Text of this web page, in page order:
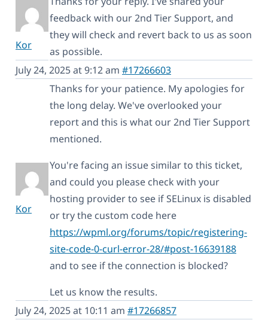
Kor
feedback with our 2nd Tier Support, and
they will check and revert back to us as soon
as possible.
July 24, 2025 at 9:12 am #17266603
Kor
Thanks for your patience. My apologies for
the long delay. We've overlooked your
report and this is what our 2nd Tier Support
mentioned.
You're facing an issue similar to this ticket,
and could you please check with your
hosting provider to see if SELinux is disabled
or try the custom code here
https://wpml.org/forums/topic/registering-
site-code-0-curl-error-28/#post-16639188
and to see if the connection is blocked?
Let us know the results.
July 24, 2025 at 10:11 am #17266857